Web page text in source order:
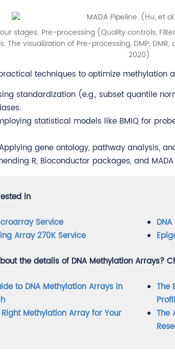
stages: Pre-processing (Quality controls,
The visualization of Pre-processing, DMP,
2020)
techniques to optimize methylation
standardization (e.g., subset quantile
statistical models like BMIQ for
gene ontology, pathway analysis,
R, Bioconductor packages, and
in
Service
Array 270K Service
the details of DNA Methylation Arrays?
to DNA Methylation Arrays in
Methylation Array for Your
The
The